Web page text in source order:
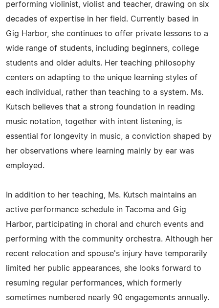
performing violinist, violist and teacher, drawing on six
decades of expertise in her field. Currently based in
Gig Harbor, she continues to offer private lessons to a
wide range of students, including beginners, college
students and older adults. Her teaching philosophy
centers on adapting to the unique learning styles of
each individual, rather than teaching to a system. Ms.
Kutsch believes that a strong foundation in reading
music notation, together with intent listening, is
essential for longevity in music, a conviction shaped by
her observations where learning mainly by ear was
employed.
In addition to her teaching, Ms. Kutsch maintains an
active performance schedule in Tacoma and Gig
Harbor, participating in choral and church events and
performing with the community orchestra. Although her
recent relocation and spouse's injury have temporarily
limited her public appearances, she looks forward to
resuming regular performances, which formerly
sometimes numbered nearly 90 engagements annually.